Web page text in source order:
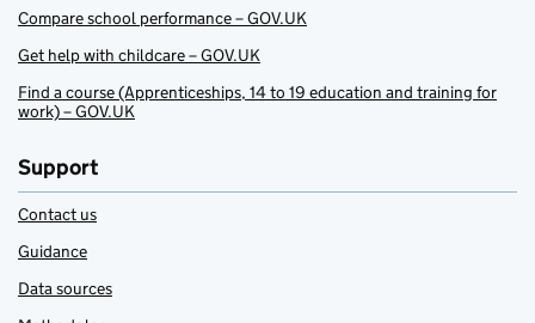
Compare school performance – GOV.UK
Get help with childcare – GOV.UK
Find a course (Apprenticeships, 14 to 19 education and training for
work) – GOV.UK
Support
Contact us
Guidance
Data sources